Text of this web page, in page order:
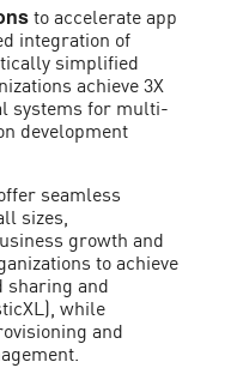
to accelerate app
integration of
simplified
achieve 3X
systems for multi-
development
seamless
sizes,
growth and
to achieve
and
while
and